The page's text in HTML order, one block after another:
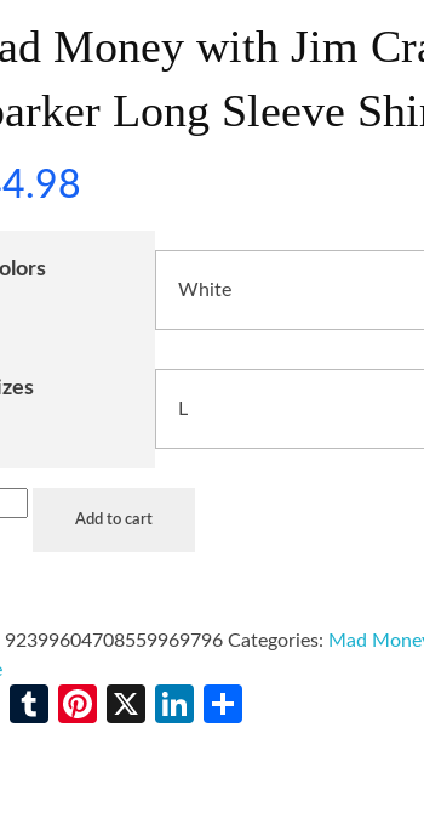
Money with Jim
Long Sleeve
Add to cart
92399604708559969796 Categories: Mad
Twitter
TumblrPinterest
X LinkedIn